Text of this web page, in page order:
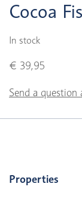
Cocoa
In stock
€ 39,95
Send a
Properties